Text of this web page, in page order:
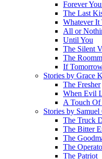
Forever
The Last
Whatever It
All or
Until You
The Silent
The
If
Stories by Grace
The Fresher
When Evil
A Touch
Stories by
The Truck
The Bitter
The
The
The Patriot